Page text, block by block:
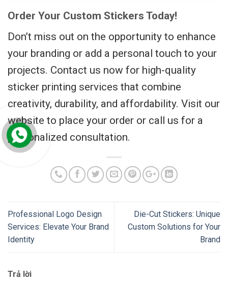
Order Your Custom Stickers Today!
Don’t miss out on the opportunity to enhance
your branding or add a personal touch to your
projects. Contact us now for high-quality
sticker printing services that combine
creativity, durability, and affordability. Visit our
website to place your order or call us for a
personalized consultation.
Professional Logo Design
Services: Elevate Your Brand
Identity
Die-Cut Stickers: Unique
Custom Solutions for Your
Brand
Trả lời